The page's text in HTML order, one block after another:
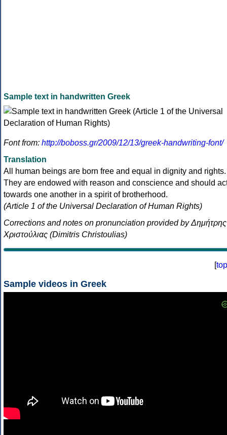
Sample text in handwritten Greek
Font from: http://boboss.gr/2009/12/13/greek-handwriting-font/
Translation
All human beings are born free and equal in dignity and rights.
They are endowed with reason and conscience and should
towards one another in a spirit of brotherhood.
(Article 1 of the Universal Declaration of Human Rights)
Corrections and notes on pronunciation provided by Δημήτρης
Χριστούλιας (Dimitris Christoulias)
[top
Sample videos in Greek